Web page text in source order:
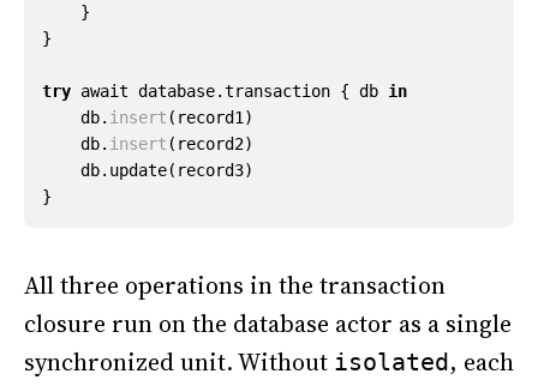
}
}
try await database.transaction { db in
db. insert ( record1 )
db. insert ( record2)
db. update( record3)
}
All three operations in the transaction
closure run on the database actor as a single
synchronized unit. Without isolated, each